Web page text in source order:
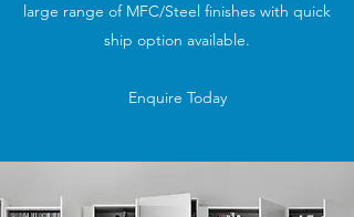
large range of MFC/Steel finishes with quick
ship option available.
Enquire Today